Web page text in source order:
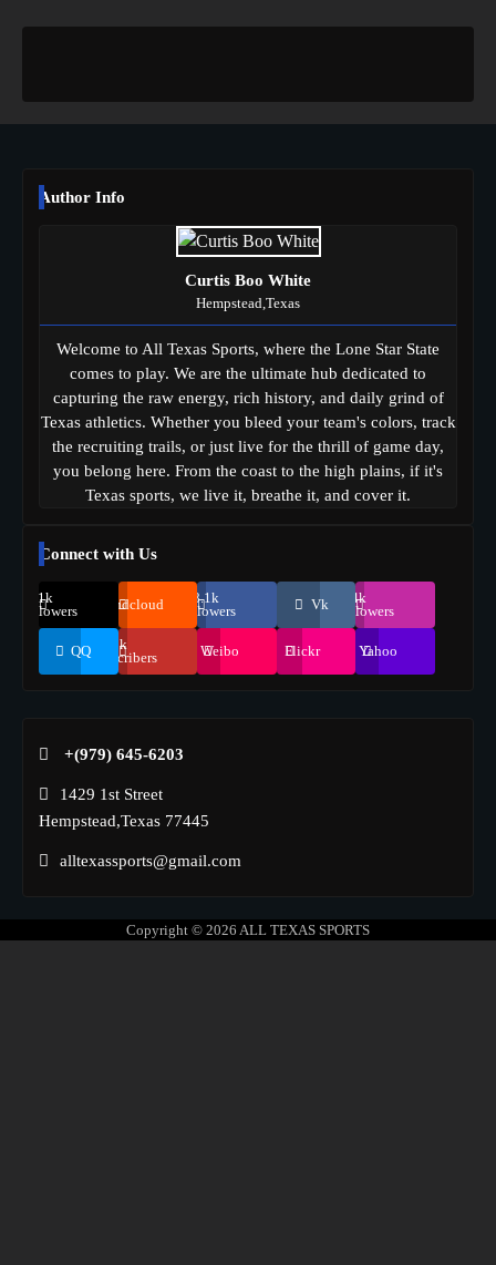
Author Info
Curtis Boo White
Hempstead,Texas
Welcome to All Texas Sports, where the Lone Star State
comes to play. We are the ultimate hub dedicated to
capturing the raw energy, rich history, and daily grind of
Texas athletics. Whether you bleed your team's colors, track
the recruiting trails, or just live for the thrill of game day,
you belong here. From the coast to the high plains, if it's
Texas sports, we live it, breathe it, and cover it.
Connect with Us
69.1k
Followers
Soundcloud
248.1k
Followers
Vk
134k
Followers
QQ
155k
Suscribers
Weibo Flickr Yahoo
+(979) 645-6203‬
1429 1st Street
Hempstead,Texas 77445
alltexassports@gmail.com
Copyright © 2026 ALL TEXAS SPORTS